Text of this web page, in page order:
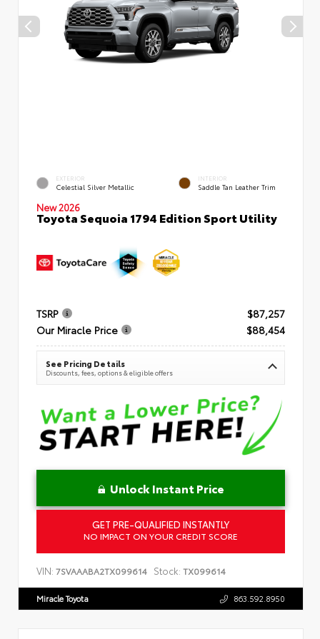
EXTERIOR
Celestial Silver Metallic
INTERIOR
Saddle Tan Leather Trim
New 2026
Toyota Sequoia 1794 Edition Sport Utility
TSRP
$87,257
Our Miracle Price
$88,454
See Pricing Details
Discounts, fees, options & eligible offers
Unlock Instant Price
GET PRE-QUALIFIED INSTANTLY
NO IMPACT ON YOUR CREDIT SCORE
VIN: 7SVAAABA2TX099614 Stock: TX099614
Miracle Toyota 863.592.8950